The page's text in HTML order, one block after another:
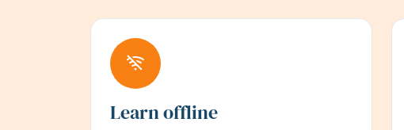
Learn offline